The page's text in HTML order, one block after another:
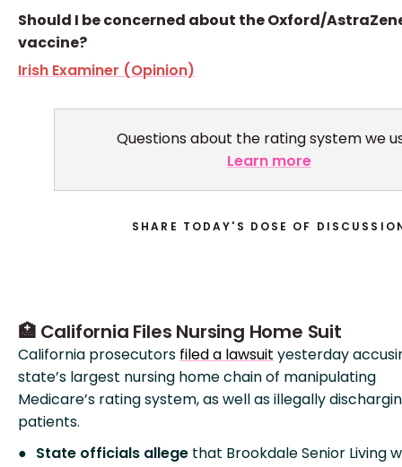
Should I be concerned about the Oxford/
vaccine?
Irish Examiner (Opinion)
Questions about the rating system we
Learn more
SHARE TODAY'S DOSE OF
🏥 California Files Nursing Home Suit
California prosecutors filed a lawsuit yesterday
state’s largest nursing home chain of manipulating
Medicare’s rating system, as well as illegally
patients.
State officials allege that Brookdale Senior Living